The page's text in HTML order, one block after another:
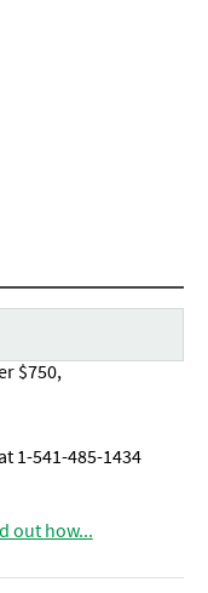
$750,
1-541-485-1434
out how...